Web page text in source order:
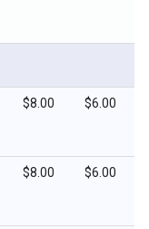
$8.00 $6.00
$8.00 $6.00